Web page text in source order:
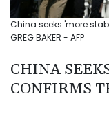
China seeks 'more
GREG BAKER - AFP
CHINA
CONFIRMS